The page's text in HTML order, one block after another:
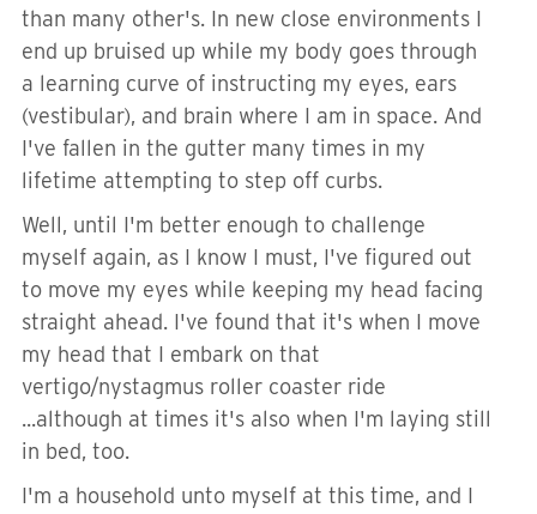
than many other's. In new close environments I
end up bruised up while my body goes through
a learning curve of instructing my eyes, ears
(vestibular), and brain where I am in space. And
I've fallen in the gutter many times in my
lifetime attempting to step off curbs.
Well, until I'm better enough to challenge
myself again, as I know I must, I've figured out
to move my eyes while keeping my head facing
straight ahead. I've found that it's when I move
my head that I embark on that
vertigo/nystagmus roller coaster ride
...although at times it's also when I'm laying still
in bed, too.
I'm a household unto myself at this time, and I